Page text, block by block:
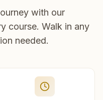
with our
course. Walk in any
needed.